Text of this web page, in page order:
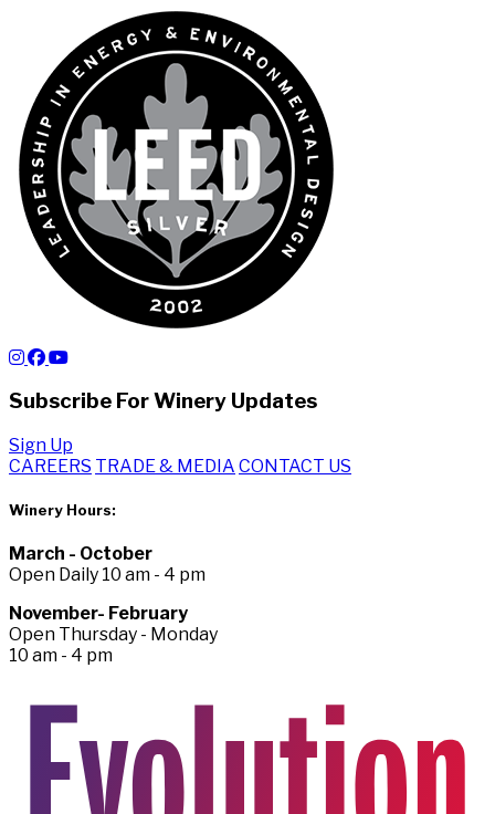
Subscribe For Winery Updates
Sign Up
CAREERS TRADE & MEDIA CONTACT US
Winery Hours:
March - October
Open Daily 10 am - 4 pm
November- February
Open Thursday - Monday
10 am - 4 pm